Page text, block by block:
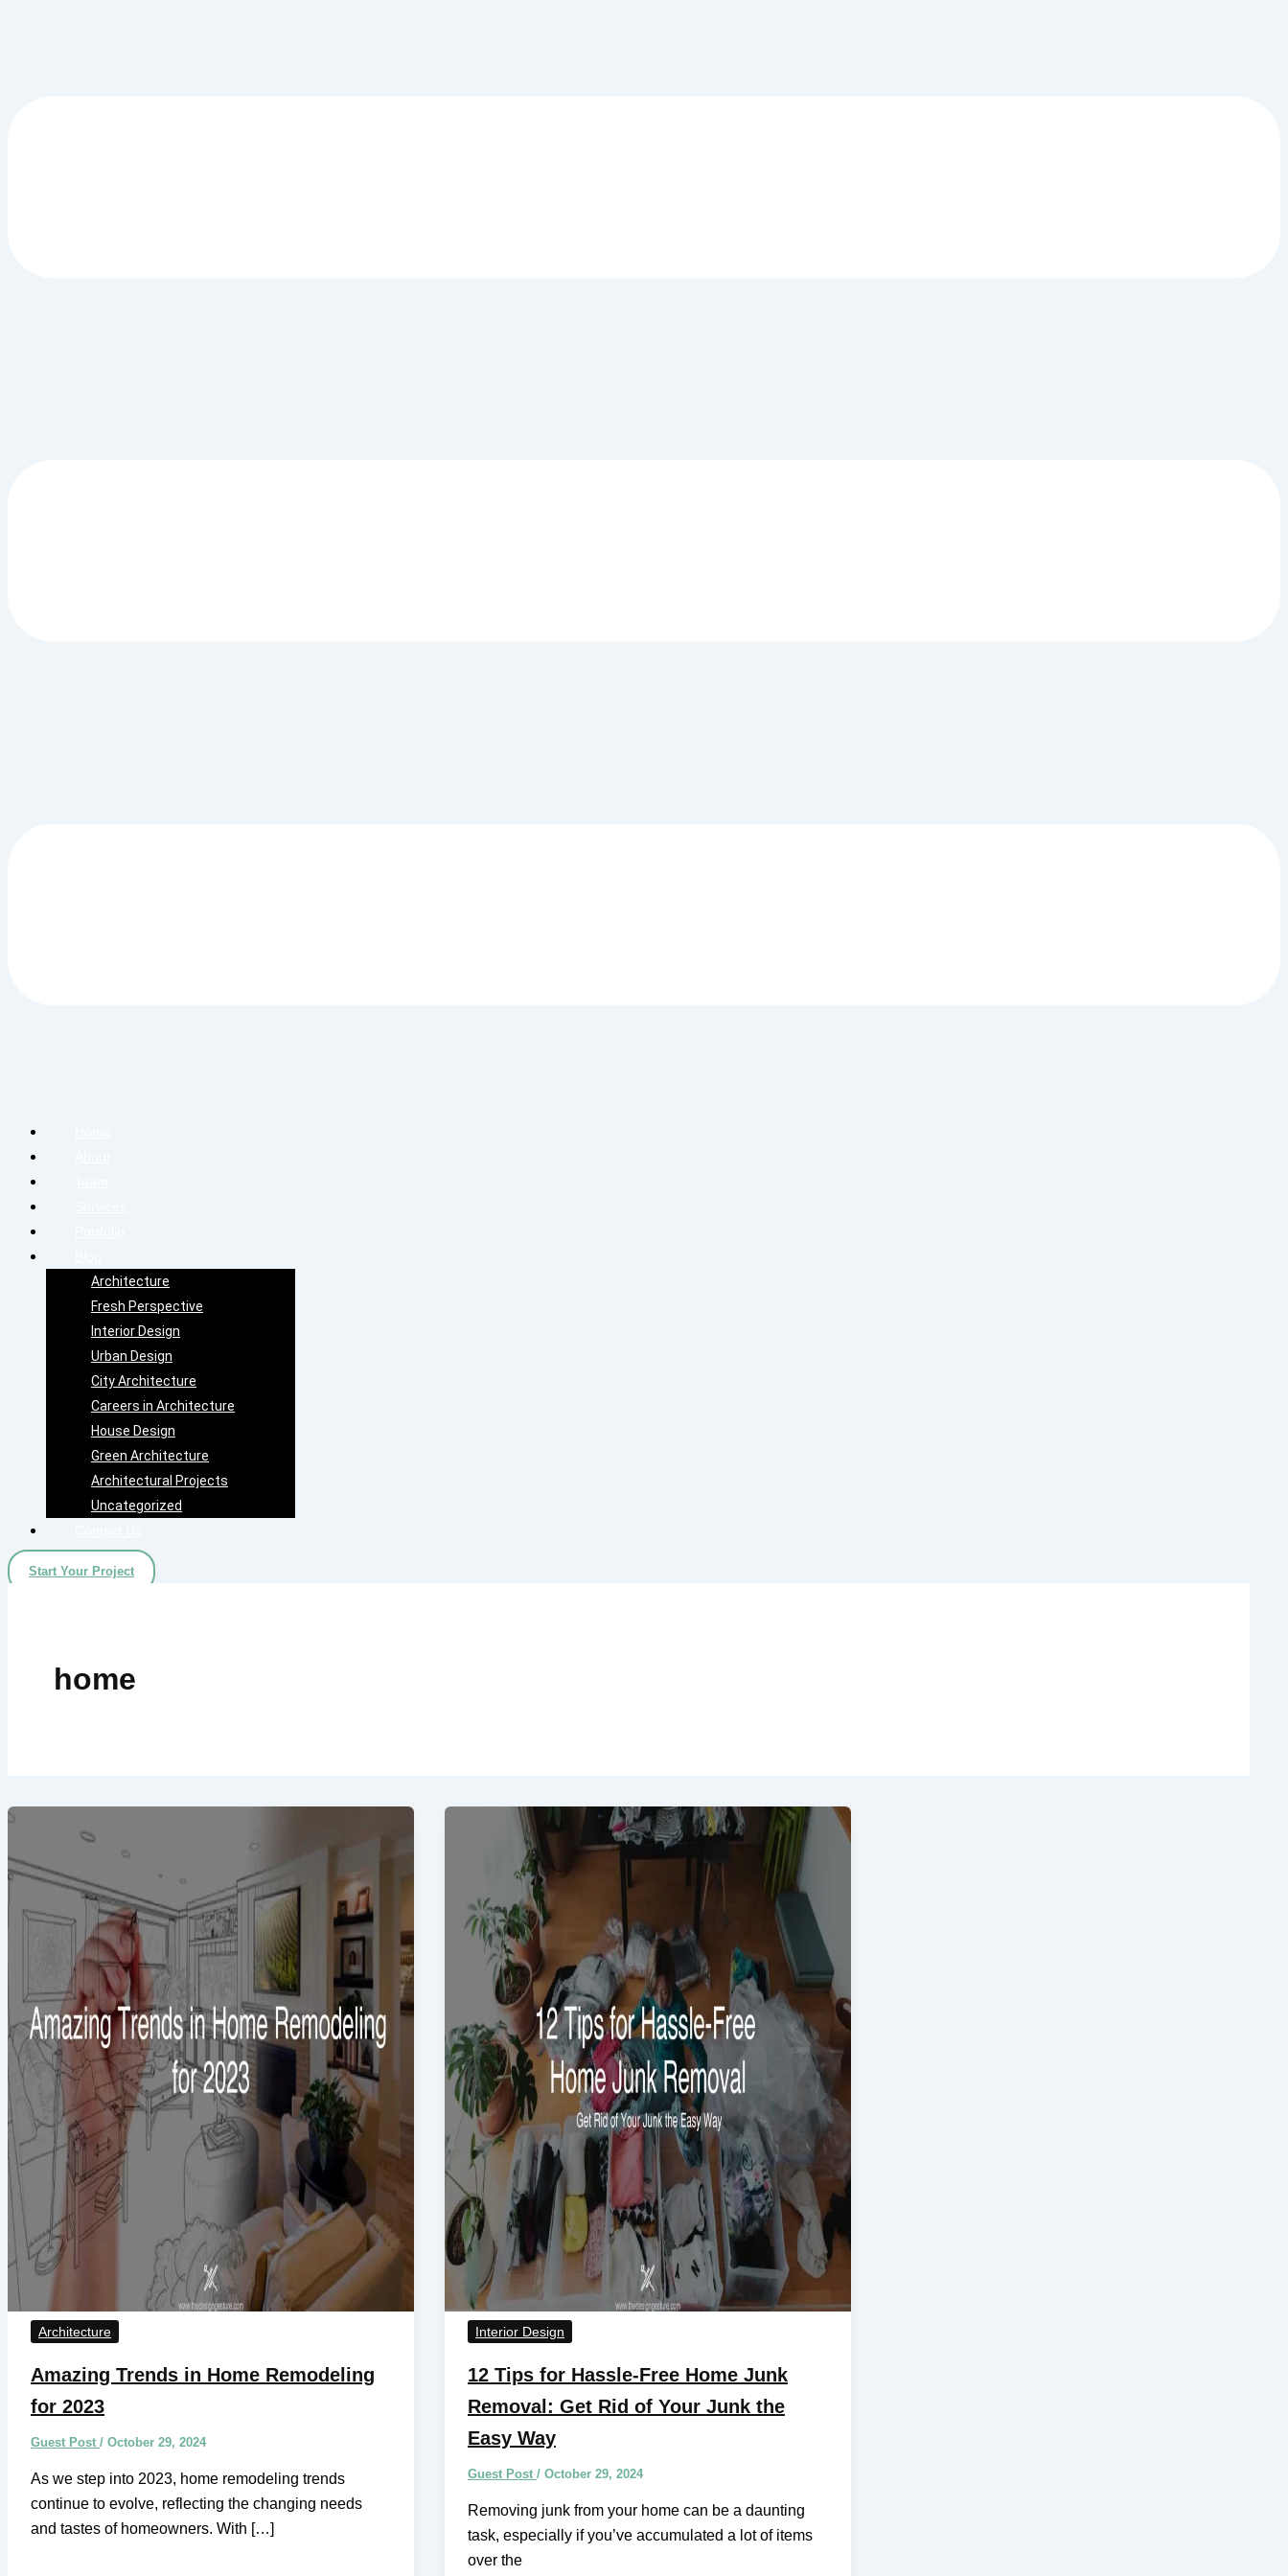
Architecture
Fresh Perspective
Interior Design
Urban Design
City Architecture
Careers in Architecture
House Design
Green Architecture
Architectural Projects
Uncategorized
Start Your Project
home
Architecture
Amazing Trends in Home Remodeling
for 2023
Guest Post / October 29, 2024
As we step into 2023, home remodeling trends
continue to evolve, reflecting the changing needs
and tastes of homeowners. With […]
Interior Design
12 Tips for Hassle-Free Home Junk
Removal: Get Rid of Your Junk the
Easy Way
Guest Post / October 29, 2024
Removing junk from your home can be a daunting
task, especially if you’ve accumulated a lot of items
over the